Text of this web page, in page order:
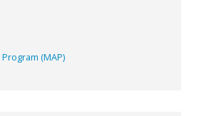
(MAP)